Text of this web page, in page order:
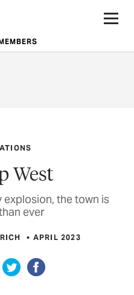
West
the town is
ever
APRIL 2023